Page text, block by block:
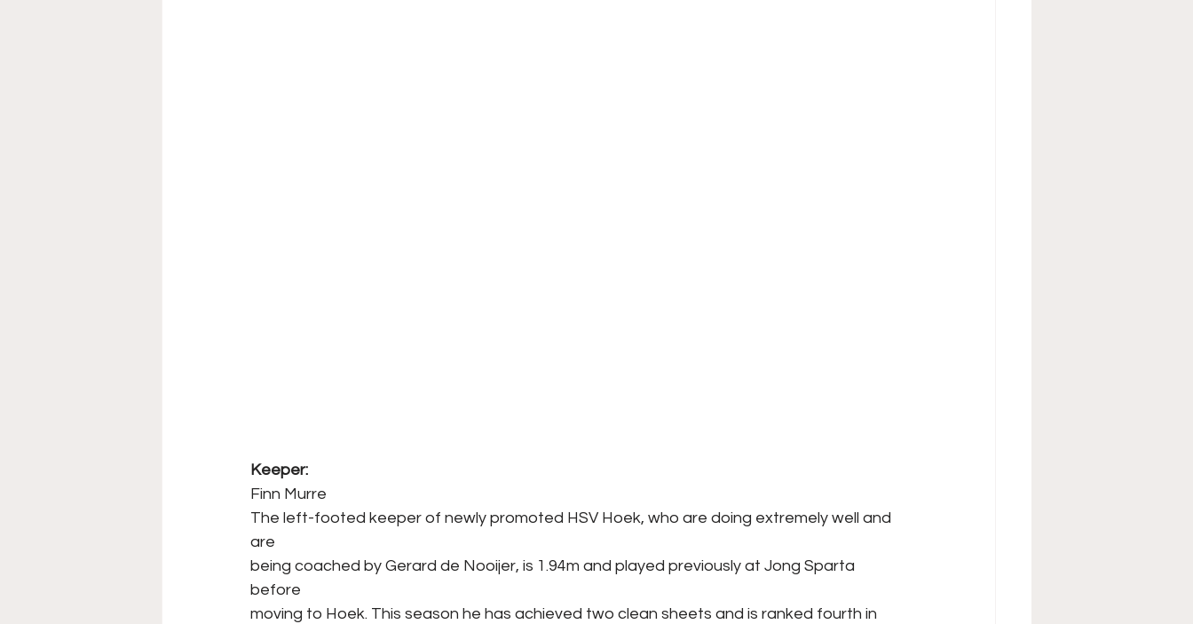
Keeper:
Finn Murre
The left-footed keeper of newly promoted HSV Hoek, who are doing extremely well and
are
being coached by Gerard de Nooijer, is 1.94m and played previously at Jong Sparta
before
moving to Hoek. This season he has achieved two clean sheets and is ranked fourth in